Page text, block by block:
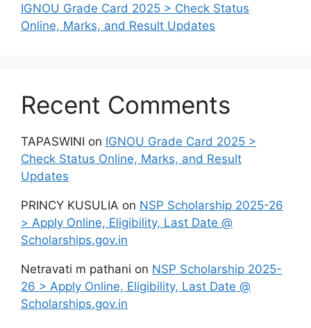
IGNOU Grade Card 2025 > Check Status
Online, Marks, and Result Updates
Recent Comments
TAPASWINI on IGNOU Grade Card 2025 >
Check Status Online, Marks, and Result
Updates
PRINCY KUSULIA on NSP Scholarship 2025-26
> Apply Online, Eligibility, Last Date @
Scholarships.gov.in
Netravati m pathani on NSP Scholarship 2025-
26 > Apply Online, Eligibility, Last Date @
Scholarships.gov.in